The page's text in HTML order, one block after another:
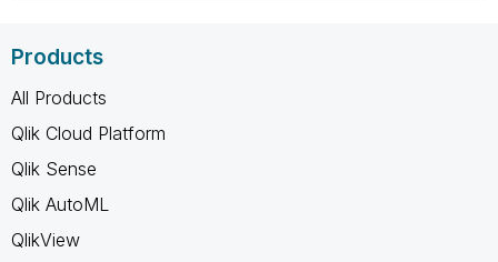
Products
All Products
Qlik Cloud Platform
Qlik Sense
Qlik AutoML
QlikView